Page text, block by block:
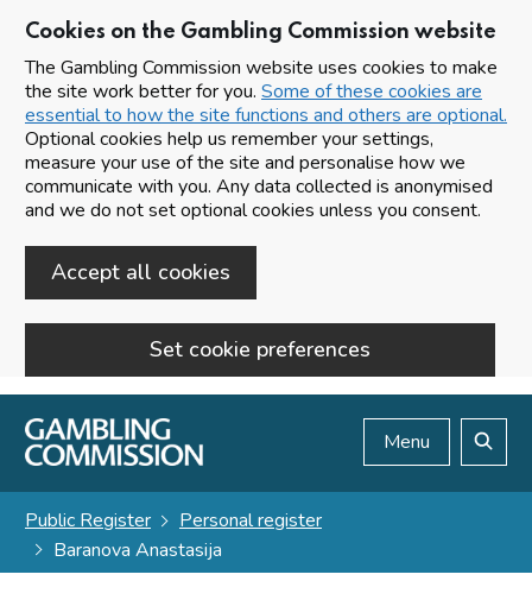
Cookies on the Gambling Commission website
The Gambling Commission website uses cookies to make
the site work better for you. Some of these cookies are
essential to how the site functions and others are optional.
Optional cookies help us remember your settings,
measure your use of the site and personalise how we
communicate with you. Any data collected is anonymised
and we do not set optional cookies unless you consent.
Accept all cookies
Set cookie preferences
Skip to main content
Menu
Public Register
Personal register
Baranova Anastasija